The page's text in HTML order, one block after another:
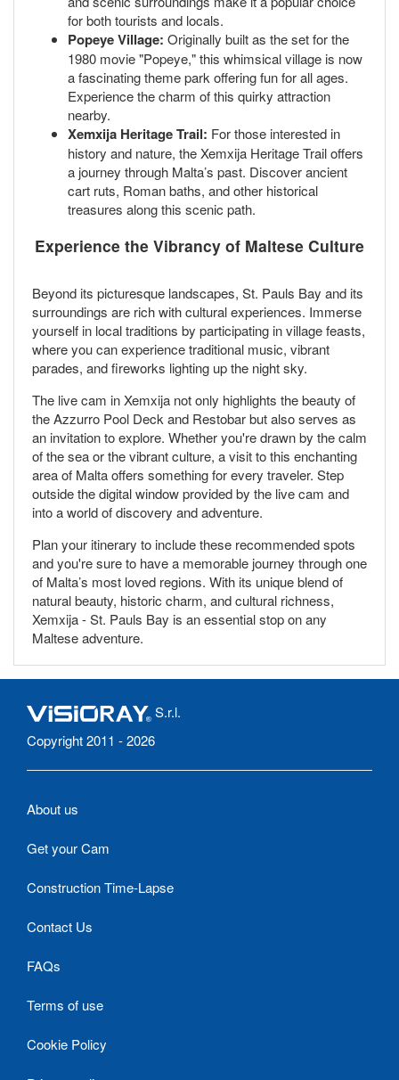
for both tourists and locals.
Popeye Village: Originally built as the set for the
1980 movie "Popeye," this whimsical village is now
a fascinating theme park offering fun for all ages.
Experience the charm of this quirky attraction
nearby.
Xemxija Heritage Trail: For those interested in
history and nature, the Xemxija Heritage Trail offers
a journey through Malta’s past. Discover ancient
cart ruts, Roman baths, and other historical
treasures along this scenic path.
Experience the Vibrancy of Maltese Culture
Beyond its picturesque landscapes, St. Pauls Bay and its
surroundings are rich with cultural experiences. Immerse
yourself in local traditions by participating in village feasts,
where you can experience traditional music, vibrant
parades, and fireworks lighting up the night sky.
The live cam in Xemxija not only highlights the beauty of
the Azzurro Pool Deck and Restobar but also serves as
an invitation to explore. Whether you're drawn by the calm
of the sea or the vibrant culture, a visit to this enchanting
area of Malta offers something for every traveler. Step
outside the digital window provided by the live cam and
into a world of discovery and adventure.
Plan your itinerary to include these recommended spots
and you're sure to have a memorable journey through one
of Malta’s most loved regions. With its unique blend of
natural beauty, historic charm, and cultural richness,
Xemxija - St. Pauls Bay is an essential stop on any
Maltese adventure.
S.r.l.
Copyright 2011 - 2026
About us
Get your Cam
Construction Time-Lapse
Contact Us
FAQs
Terms of use
Cookie Policy